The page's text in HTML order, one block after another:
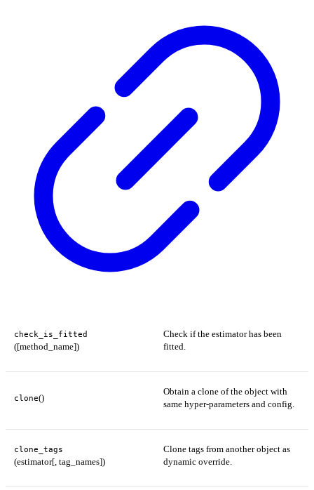
check_is_fitted
([method_name])
Check if the estimator has been
fitted.
clone()
Obtain a clone of the object with
same hyper-parameters and config.
clone_tags
(estimator[, tag_names])
Clone tags from another object as
dynamic override.